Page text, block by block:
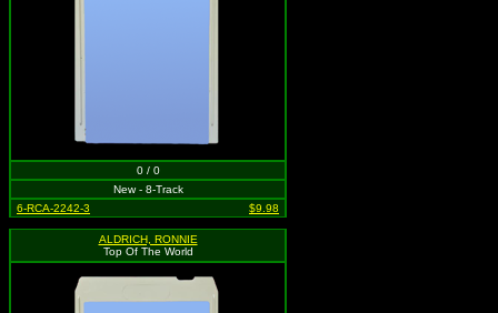
0 / 0
New - 8-Track
6-RCA-2242-3
$9.98
ALDRICH, RONNIE
Top Of The World